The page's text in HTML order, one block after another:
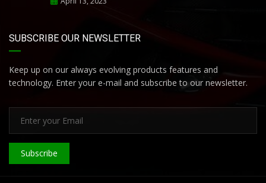
SUBSCRIBE OUR NEWSLETTER
Keep up on our always evolving products features and
technology. Enter your e-mail and subscribe to our newsletter.
Subscribe